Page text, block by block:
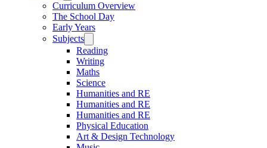
Curriculum Overview
The School Day
Early Years
Subjects
Reading
Writing
Maths
Science
Humanities and RE
Humanities and RE
Humanities and RE
Physical Education
Art & Design Technology